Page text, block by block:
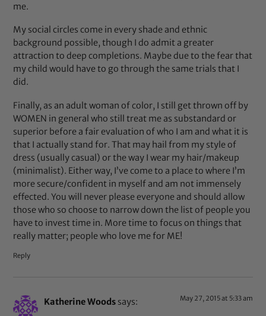
me.
My social circles come in every shade and ethnic
background possible, though I do admit a greater
attraction to deep completions. Maybe due to the fear that
my child would have to go through the same trials that I
did.
Finally, as an adult woman of color, I still get thrown off by
WOMEN in general who still treat me as substandard or
superior before a fair evaluation of who I am and what it is
that I actually stand for. That may hail from my style of
dress (usually casual) or the way I wear my hair/makeup
(minimalist). Either way, I’ve come to a place to where I’m
more secure/confident in myself and am not immensely
effected. You will never please everyone and should allow
those who so choose to narrow down the list of people you
have to invest time in. More time to focus on things that
really matter; people who love me for ME!
Reply
Katherine Woods says: May 27, 2015 at 5:33 am